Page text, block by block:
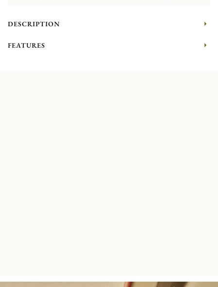
DESCRIPTION
FEATURES